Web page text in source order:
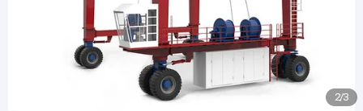
2/3